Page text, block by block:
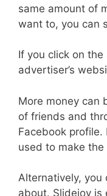
same amount of
want to, you can
If you click on
advertiser’s
More money can
of friends and
Facebook
used to make
Alternatively, you
about. Slidejoy is